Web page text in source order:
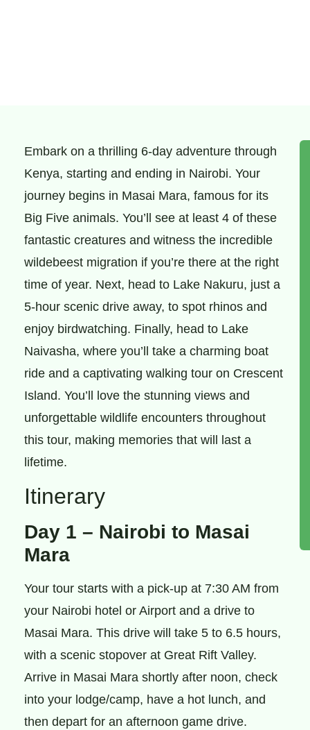
Embark on a thrilling 6-day adventure through
Kenya, starting and ending in Nairobi. Your
journey begins in Masai Mara, famous for its
Big Five animals. You’ll see at least 4 of these
fantastic creatures and witness the incredible
wildebeest migration if you’re there at the right
time of year. Next, head to Lake Nakuru, just a
5-hour scenic drive away, to spot rhinos and
enjoy birdwatching. Finally, head to Lake
Naivasha, where you’ll take a charming boat
ride and a captivating walking tour on Crescent
Island. You’ll love the stunning views and
unforgettable wildlife encounters throughout
this tour, making memories that will last a
lifetime.
Itinerary
Day 1 – Nairobi to Masai
Mara
Your tour starts with a pick-up at 7:30 AM from
your Nairobi hotel or Airport and a drive to
Masai Mara. This drive will take 5 to 6.5 hours,
with a scenic stopover at Great Rift Valley.
Arrive in Masai Mara shortly after noon, check
into your lodge/camp, have a hot lunch, and
then depart for an afternoon game drive.